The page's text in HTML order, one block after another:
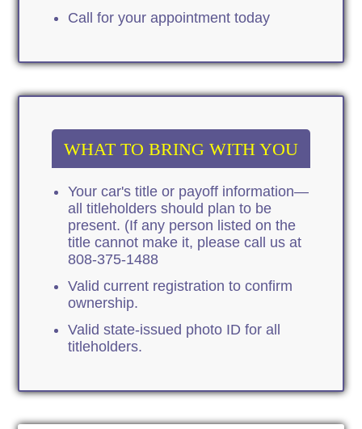
Call for your appointment today
WHAT TO BRING WITH YOU
Your car's title or payoff information—
all titleholders should plan to be
present. (If any person listed on the
title cannot make it, please call us at
808-375-1488
Valid current registration to confirm
ownership.
Valid state-issued photo ID for all
titleholders.